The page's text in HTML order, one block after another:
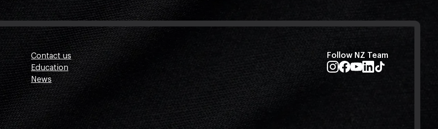
Contact us
Education
News
Follow NZ Team